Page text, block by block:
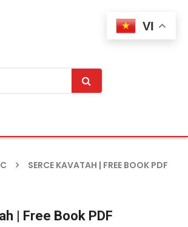
SERCE KAVATAH | FREE BOOK PDF
| Free Book PDF
VI